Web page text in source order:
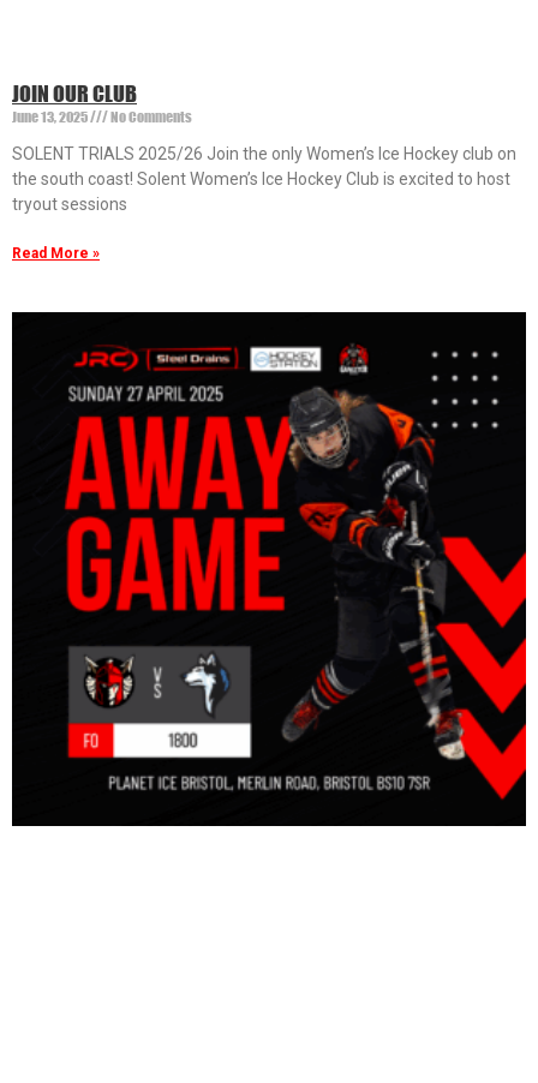
JOIN OUR CLUB
June 13, 2025
No Comments
SOLENT TRIALS 2025/26 Join the only Women’s Ice Hockey club on
the south coast! Solent Women’s Ice Hockey Club is excited to host
tryout sessions
Read More »